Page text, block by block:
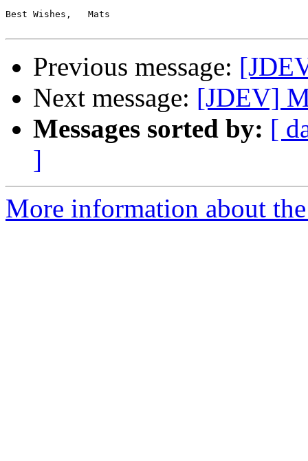
Best Wishes,   Mats
Previous message:
Next message: [JDEV]
Messages sorted by: [
]
More information about